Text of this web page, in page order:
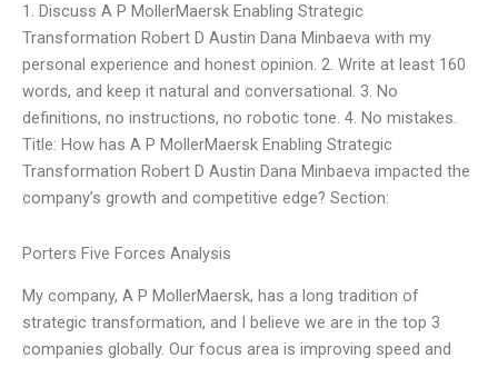
1. Discuss A P MollerMaersk Enabling Strategic
Transformation Robert D Austin Dana Minbaeva with my
personal experience and honest opinion. 2. Write at least 160
words, and keep it natural and conversational. 3. No
definitions, no instructions, no robotic tone. 4. No mistakes.
Title: How has A P MollerMaersk Enabling Strategic
Transformation Robert D Austin Dana Minbaeva impacted the
company’s growth and competitive edge? Section:
Porters Five Forces Analysis
My company, A P MollerMaersk, has a long tradition of
strategic transformation, and I believe we are in the top 3
companies globally. Our focus area is improving speed and